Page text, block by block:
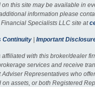
on this site may be available in
information please
Specialists LLC site at
Continuity Important
affiliated with this broker/dealer
services and receive
Adviser Representatives who
on assets, or both Registered